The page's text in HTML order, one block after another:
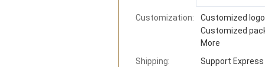
Customization:
Customized logo
Customized
More
Shipping:
Support